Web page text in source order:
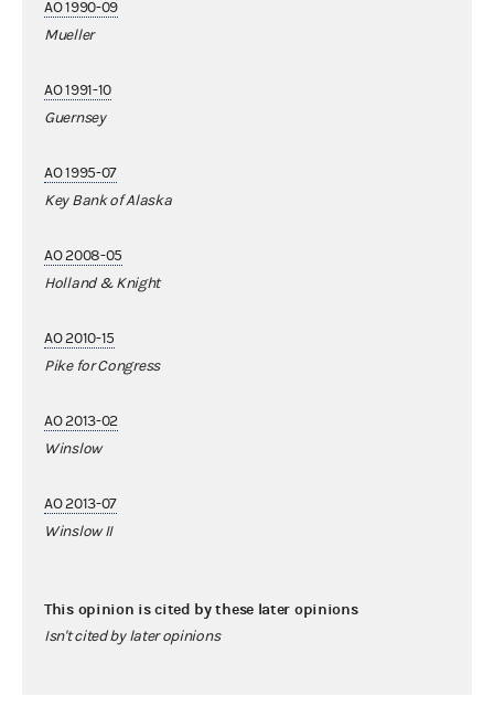
AO 1990-09
Mueller
AO 1991-10
Guernsey
AO 1995-07
Key Bank of Alaska
AO 2008-05
Holland & Knight
AO 2010-15
Pike for Congress
AO 2013-02
Winslow
AO 2013-07
Winslow II
This opinion is cited by these later opinions
Isn't cited by later opinions